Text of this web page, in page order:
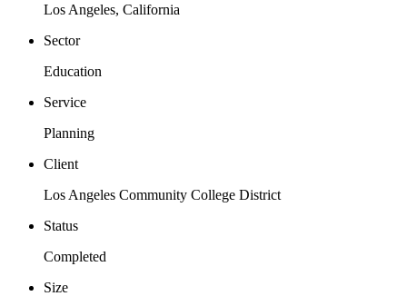
Los Angeles, California
Sector
Education
Service
Planning
Client
Los Angeles Community College District
Status
Completed
Size